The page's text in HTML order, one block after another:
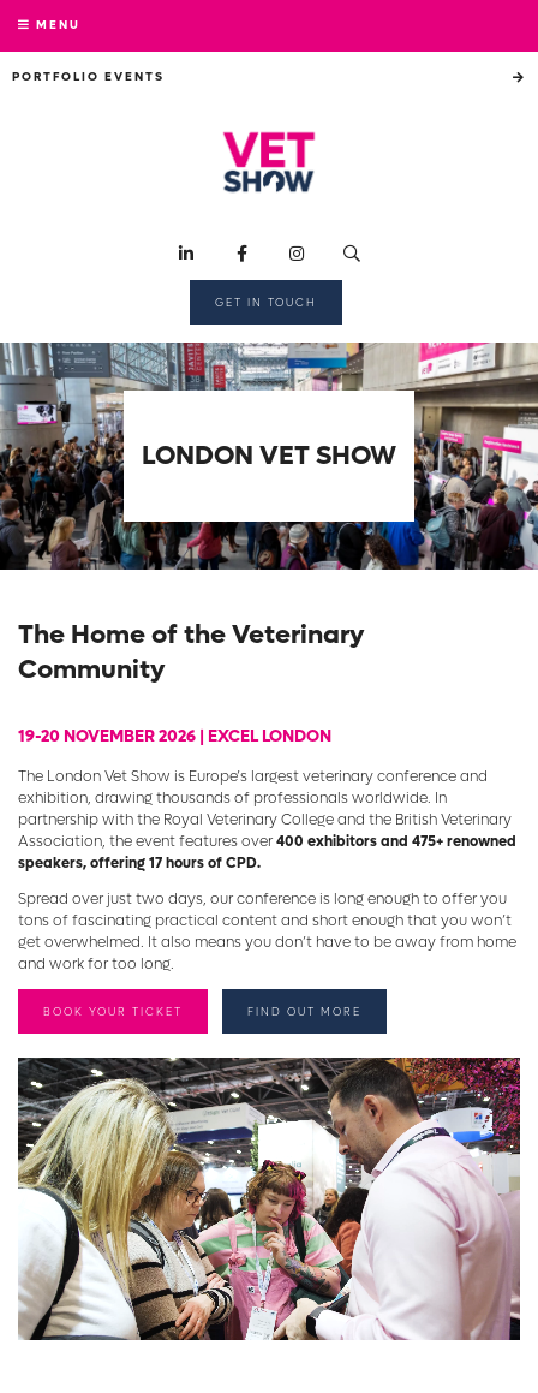
MENU
PORTFOLIO EVENTS
GET IN TOUCH
LONDON VET SHOW
The Home of the Veterinary
Community
19-20 NOVEMBER 2026 | EXCEL LONDON
The London Vet Show is Europe’s largest veterinary conference and
exhibition, drawing thousands of professionals worldwide. In
partnership with the Royal Veterinary College and the British Veterinary
Association, the event features over400 exhibitors and 475+ renowned
speakers, offering 17 hours of CPD.
Spread over just two days, our conference is long enough to offer you
tons of fascinating practical content and short enough that you won’t
get overwhelmed. It also means you don’t have to be away from home
and work for too long.
BOOK YOUR TICKET FIND OUT MORE